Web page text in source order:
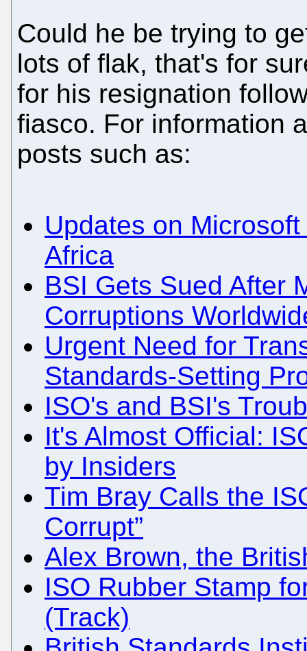
Could he be trying to
lots of flak, that's for
for his resignation
fiasco. For information
posts such as:
Updates on
Africa
BSI Gets Sued After
Corruptions
Urgent Need for
Standards-Setting
ISO's and BSI's
It's Almost Official:
by Insiders
Tim Bray Calls the
Corrupt”
Alex Brown, the
ISO Rubber Stamp
(Track)